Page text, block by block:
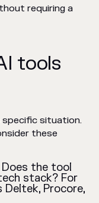
requiring a
tools
situation.
these
Does the tool
stack? For
Procore,